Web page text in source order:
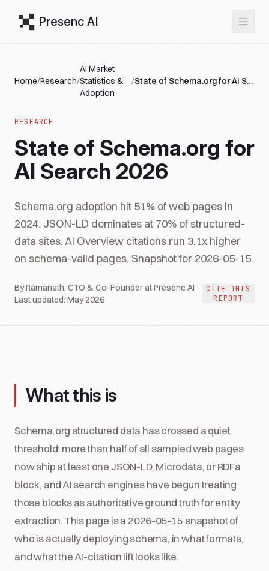
Presenc AI
Home/Research/
AI Market
Statistics &
Adoption
/ State of Schema.org for AI Search 2026
RESEARCH
State of Schema.org for
AI Search 2026
Schema.org adoption hit 51% of web pages in
2024. JSON-LD dominates at 70% of structured-
data sites. AI Overview citations run 3.1x higher
on schema-valid pages. Snapshot for 2026-05-15.
By Ramanath, CTO & Co-Founder at Presenc AI ·
Last updated: May 2026
CITE THIS
REPORT
What this is
Schema.org structured data has crossed a quiet
threshold: more than half of all sampled web pages
now ship at least one JSON-LD, Microdata, or RDFa
block, and AI search engines have begun treating
those blocks as authoritative ground truth for entity
extraction. This page is a 2026-05-15 snapshot of
who is actually deploying schema, in what formats,
and what the AI-citation lift looks like.